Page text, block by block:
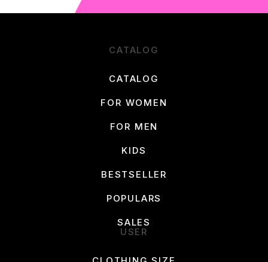
CATALOG
CATALOG
FOR WOMEN
FOR MEN
KIDS
BESTSELLER
POPULARS
SALES
USER